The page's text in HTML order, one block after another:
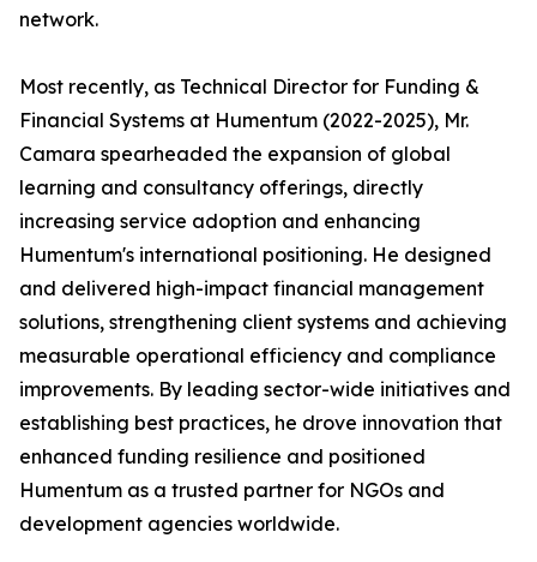
network.
Most recently, as Technical Director for Funding &
Financial Systems at Humentum (2022-2025), Mr.
Camara spearheaded the expansion of global
learning and consultancy offerings, directly
increasing service adoption and enhancing
Humentum's international positioning. He designed
and delivered high-impact financial management
solutions, strengthening client systems and achieving
measurable operational efficiency and compliance
improvements. By leading sector-wide initiatives and
establishing best practices, he drove innovation that
enhanced funding resilience and positioned
Humentum as a trusted partner for NGOs and
development agencies worldwide.